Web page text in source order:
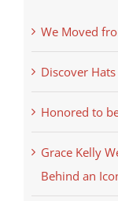
We Moved
Discover
Honored to
Grace Kelly
Behind an